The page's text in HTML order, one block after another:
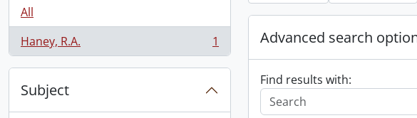
All
Haney, R.A.
, 1 results 1
Subject
Advanced search
Find results with: